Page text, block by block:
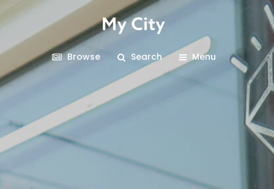
Browse Search Menu